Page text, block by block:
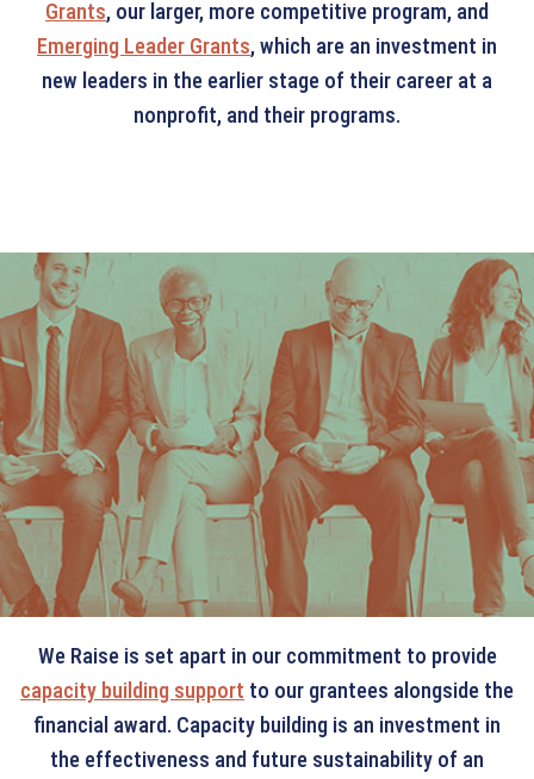
Grants, our larger, more competitive program, and
Emerging Leader Grants, which are an investment in
new leaders in the earlier stage of their career at a
nonprofit, and their programs.
THE WE RAISE
DIFFERENCE
We Raise is set apart in our commitment to provide
capacity building support to our grantees alongside the
financial award. Capacity building is an investment in
the effectiveness and future sustainability of an